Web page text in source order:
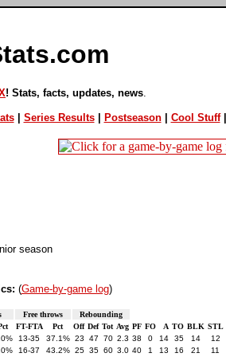
! Stats, facts, updates, news
| Series Results| Postseason| Cool Stuff|
season
(Game-by-game log)
Free throws
Rebounding
FT-FTA Pct Off Def Tot Avg PF FO A TO BLK STL
13-35 37.1% 23 47 70 2.3 38 0 14 35 14 12
16-37 43.2% 25 35 60 3.0 40 1 13 16 21 11